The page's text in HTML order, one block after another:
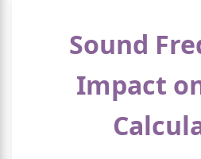
Sound
Impact